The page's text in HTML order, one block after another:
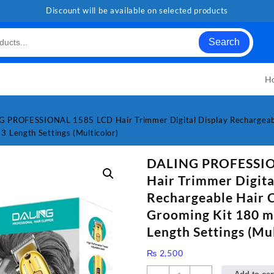
Discount will be available on selected products
Search
PROFESSIONAL 1585 LCD Hair Trimmer Digital Display
Length Settings (Multicolor)
DALING
Hair Trimmer
Rechargeable Hair
Grooming Kit 180
Length Settings
₨ 2,500
DALING